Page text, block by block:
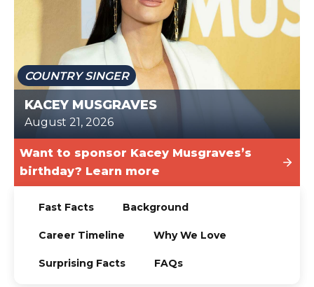
TODAY
COUNTRY SINGER
KACEY MUSGRAVES
August 21, 2026
Want to sponsor Kacey Musgraves’s
birthday? Learn more
Fast Facts Background
Career Timeline Why We Love
Surprising Facts FAQs